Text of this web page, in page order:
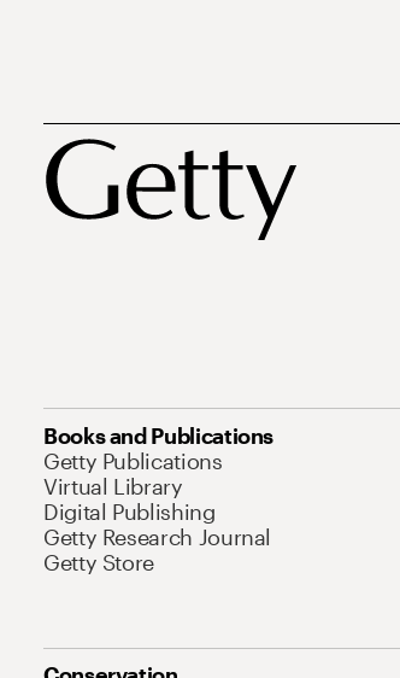
Books and Publications
Getty Publications
Virtual Library
Digital Publishing
Getty Research Journal
Getty Store